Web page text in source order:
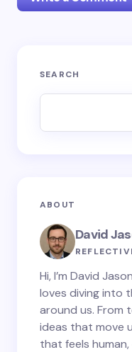
Your email address
Your Comment *
Save my name
next time I
SEARCH
ABOUT
David
Hi, I’m David
loves diving into
around us. From
ideas that move
that feels human,